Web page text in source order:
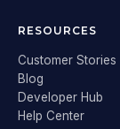
RESOURCES
Customer Stories
Blog
Developer Hub
Help Center